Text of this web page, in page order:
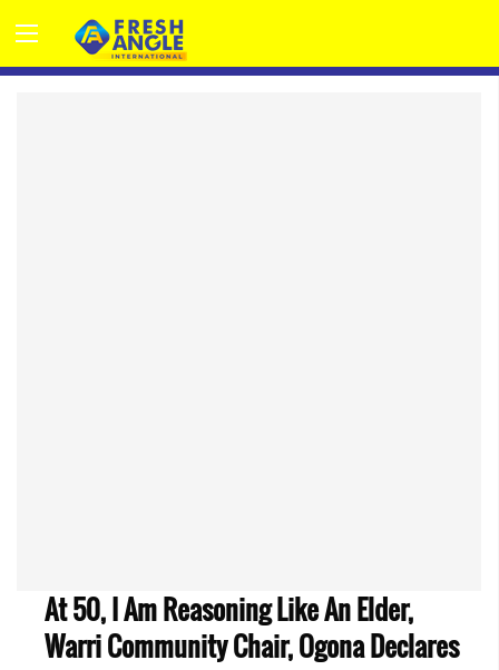
At 50, I Am Reasoning Like An Elder,
Warri Community Chair, Ogona Declares